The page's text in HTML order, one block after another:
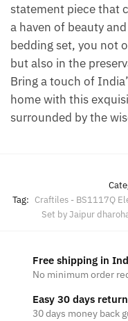
statement piece that
a haven of beauty
bedding set, you not
but also in the
Bring a touch of
home with this
surrounded by the
Tag: Craftiles - BS1117Q
Set by Jaipur
Free shipping in
No minimum order
Easy 30 days
30 days money back